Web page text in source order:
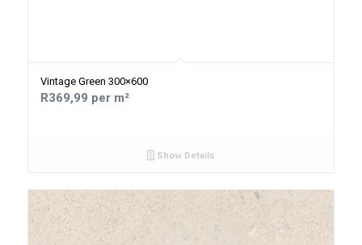
Vintage Green 300×600
R369,99 per m²
Show Details